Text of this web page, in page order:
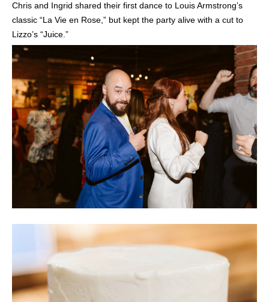
Chris and Ingrid shared their first dance to Louis Armstrong’s
classic “La Vie en Rose,” but kept the party alive with a cut to
Lizzo’s “Juice.”